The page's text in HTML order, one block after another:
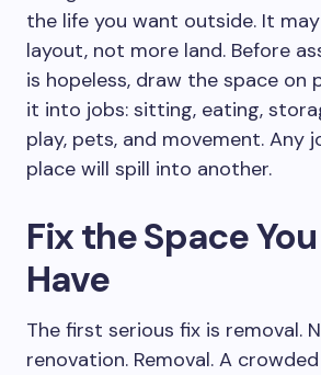
the life you want outside. It
layout, not more land. Before
is hopeless, draw the space on
it into jobs: sitting, eating,
play, pets, and movement. Any
place will spill into another.
Fix the Space
Have
The first serious fix is removal.
renovation. Removal. A